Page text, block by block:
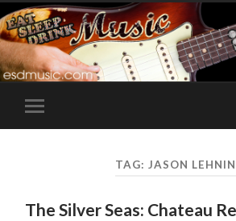
Toggle
mobile
TAG: JASON
The Silver Seas: Chateau